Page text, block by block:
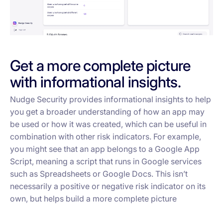
Get a more complete picture
with informational insights.
Nudge Security provides informational insights to help
you get a broader understanding of how an app may
be used or how it was created, which can be useful in
combination with other risk indicators. For example,
you might see that an app belongs to a Google App
Script, meaning a script that runs in Google services
such as Spreadsheets or Google Docs. This isn’t
necessarily a positive or negative risk indicator on its
own, but helps build a more complete picture